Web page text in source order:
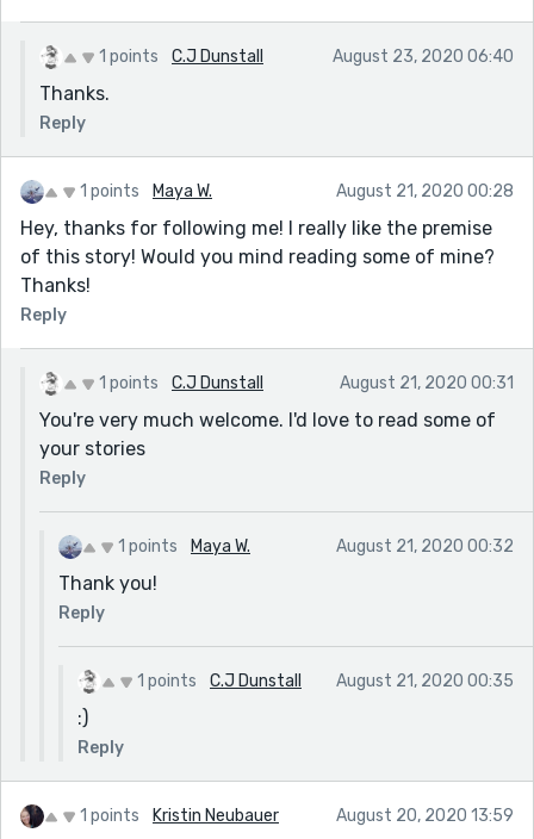
1 points C.J Dunstall August 23, 2020 06:40
Thanks.
Reply
1 points Maya W. August 21, 2020 00:28
Hey, thanks for following me! I really like the premise
of this story! Would you mind reading some of mine?
Thanks!
Reply
1 points C.J Dunstall August 21, 2020 00:31
You're very much welcome. I'd love to read some of
your stories
Reply
1 points Maya W. August 21, 2020 00:32
Thank you!
Reply
1 points C.J Dunstall August 21, 2020 00:35
:)
Reply
1 points Kristin Neubauer August 20, 2020 13:59